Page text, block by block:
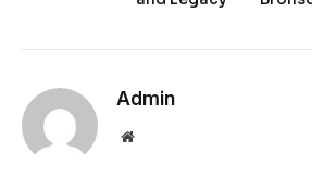
Admin
Website